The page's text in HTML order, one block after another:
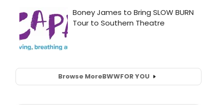
Browse MoreBWWFOR YOU